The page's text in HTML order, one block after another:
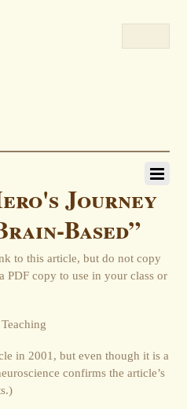
Journey
Based”
to this article, but do not copy
copy to use in your class or
in 2001, but even though it is a
confirms the article’s